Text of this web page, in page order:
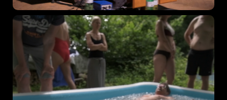
Topics
Business EngineeringGrowthPlatform